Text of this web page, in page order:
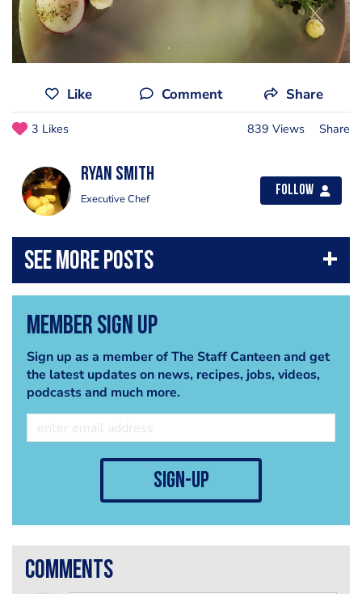
Like Comment Share
3 Likes 839 Views Share
Ryan Smith
Executive Chef
Follow
Member Sign Up
Sign up as a member of The Staff Canteen and get
the latest updates on news, recipes, jobs, videos,
podcasts and much more.
sign-up
comments